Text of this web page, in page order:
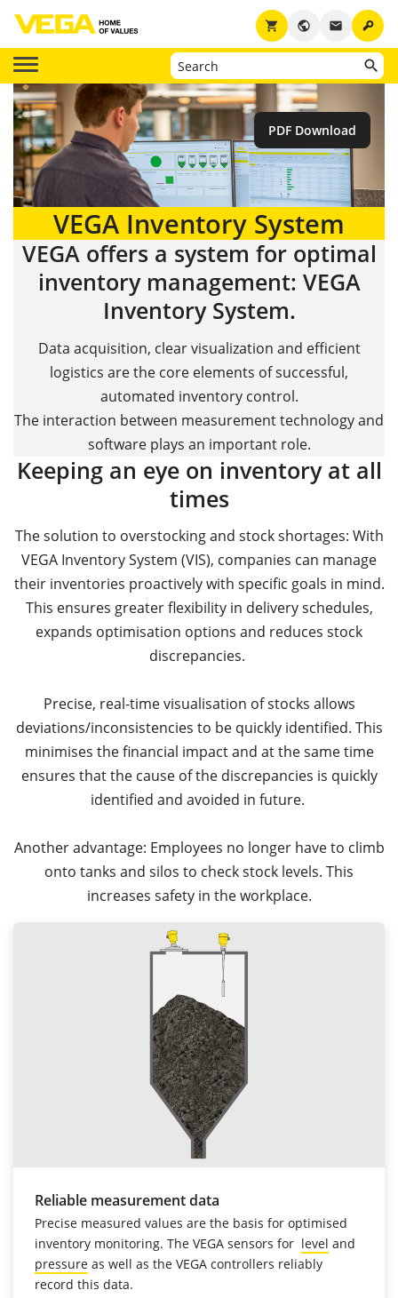
key
email
public
shopping_cart
PDF Download
VEGA Inventory System
VEGA offers a system for optimal
inventory management: VEGA
Inventory System.
Data acquisition, clear visualization and efficient
logistics are the core elements of successful,
automated inventory control.
The interaction between measurement technology and
software plays an important role.
Keeping an eye on inventory at all
times
The solution to overstocking and stock shortages: With
VEGA Inventory System (VIS), companies can manage
their inventories proactively with specific goals in mind.
This ensures greater flexibility in delivery schedules,
expands optimisation options and reduces stock
discrepancies.
Precise, real-time visualisation of stocks allows
deviations/inconsistencies to be quickly identified. This
minimises the financial impact and at the same time
ensures that the cause of the discrepancies is quickly
identified and avoided in future.
Another advantage: Employees no longer have to climb
onto tanks and silos to check stock levels. This
increases safety in the workplace.
Reliable measurement data
Precise measured values are the basis for optimised
inventory monitoring. The VEGA sensors for level and
pressure as well as the VEGA controllers reliably
record this data.